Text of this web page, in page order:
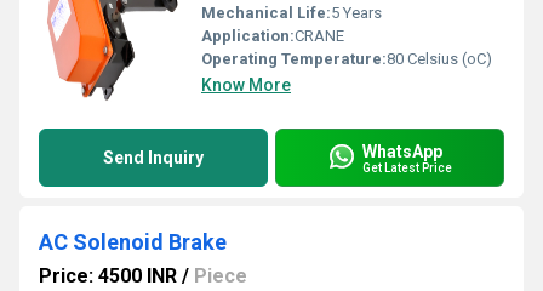
Mechanical Life:5 Years
Application:CRANE
Operating Temperature:80 Celsius (oC)
Know More
Send Inquiry WhatsApp
Get Latest Price
AC Solenoid Brake
Price: 4500 INR / Piece